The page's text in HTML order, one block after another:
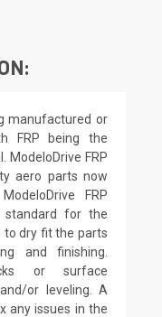
manufactured or
FRP being the
FRP
aero parts now
FRP
standard for the
to dry fit the parts
and finishing.
or surface
or leveling. A
any issues in the